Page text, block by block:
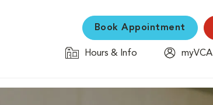
Book Appointment
Hours & Info
myVCA